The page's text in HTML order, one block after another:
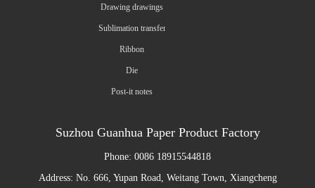
Drawing drawings
Sublimation transfer paper
Ribbon
Die
Post-it notes
Suzhou Guanhua Paper Product Factory
Phone: 0086 18915544818
Address: No. 666, Yupan Road, Weitang Town, Xiangcheng